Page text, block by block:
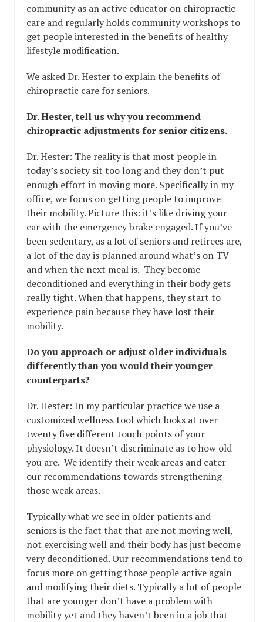
community as an active educator on chiropractic
care and regularly holds community workshops to
get people interested in the benefits of healthy
lifestyle modification.
We asked Dr. Hester to explain the benefits of
chiropractic care for seniors.
Dr. Hester, tell us why you recommend
chiropractic adjustments for senior citizens.
Dr. Hester: The reality is that most people in
today’s society sit too long and they don’t put
enough effort in moving more. Specifically in my
office, we focus on getting people to improve
their mobility. Picture this: it’s like driving your
car with the emergency brake engaged. If you’ve
been sedentary, as a lot of seniors and retirees are,
a lot of the day is planned around what’s on TV
and when the next meal is. They become
deconditioned and everything in their body gets
really tight. When that happens, they start to
experience pain because they have lost their
mobility.
Do you approach or adjust older individuals
differently than you would their younger
counterparts?
Dr. Hester: In my particular practice we use a
customized wellness tool which looks at over
twenty five different touch points of your
physiology. It doesn’t discriminate as to how old
you are. We identify their weak areas and cater
our recommendations towards strengthening
those weak areas.
Typically what we see in older patients and
seniors is the fact that that are not moving well,
not exercising well and their body has just become
very deconditioned. Our recommendations tend to
focus more on getting those people active again
and modifying their diets. Typically a lot of people
that are younger don’t have a problem with
mobility yet and they haven’t been in a job that